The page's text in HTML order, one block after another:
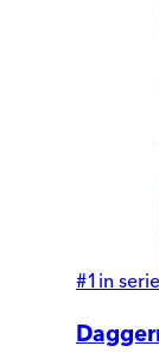
#1 in